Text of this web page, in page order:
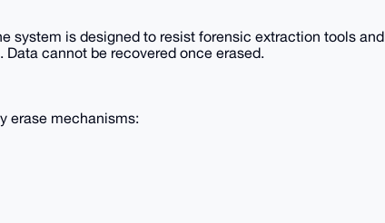
system is designed to resist forensic extraction tools and
cannot be recovered once erased.
erase mechanisms: